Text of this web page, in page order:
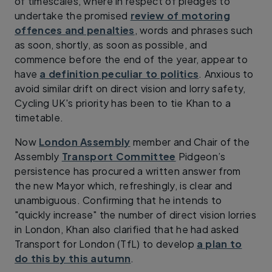
undertake the promised review of motoring
offences and penalties, words and phrases such
as soon, shortly, as soon as possible, and
commence before the end of the year, appear to
have a definition peculiar to politics. Anxious to
avoid similar drift on direct vision and lorry safety,
Cycling UK's priority has been to tie Khan to a
timetable.
Now London Assembly member and Chair of the
Assembly Transport Committee Pidgeon’s
persistence has procured a written answer from
the new Mayor which, refreshingly, is clear and
unambiguous. Confirming that he intends to
"quickly increase" the number of direct vision lorries
in London, Khan also clarified that he had asked
Transport for London (TfL) to develop a plan to
do this by this autumn.